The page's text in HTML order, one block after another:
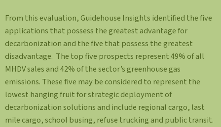
From this evaluation, Guidehouse Insights identified the five
applications that possess the greatest advantage for
decarbonization and the five that possess the greatest
disadvantage. The top five prospects represent 49% of all
MHDV sales and 42% of the sector’s greenhouse gas
emissions. These five may be considered to represent the
lowest hanging fruit for strategic deployment of
decarbonization solutions and include regional cargo, last
mile cargo, school busing, refuse trucking and public transit.